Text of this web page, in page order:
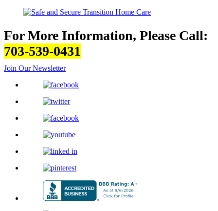
For More Information, Please Call:
703-539-0431
Join Our Newsletter